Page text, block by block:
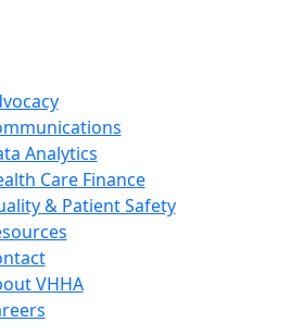
Analytics
Care Finance
& Patient Safety
VHHA